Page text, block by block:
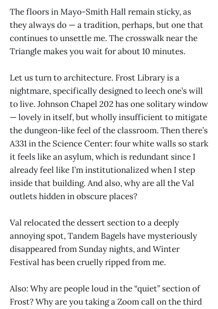
The floors in Mayo-Smith Hall remain sticky, as
they always do — a tradition, perhaps, but one that
continues to unsettle me. The crosswalk near the
Triangle makes you wait for about 10 minutes.
Let us turn to architecture. Frost Library is a
nightmare, specifically designed to leech one’s will
to live. Johnson Chapel 202 has one solitary window
— lovely in itself, but wholly insufficient to mitigate
the dungeon-like feel of the classroom. Then there’s
A331 in the Science Center: four white walls so stark
it feels like an asylum, which is redundant since I
already feel like I’m institutionalized when I step
inside that building. And also, why are all the Val
outlets hidden in obscure places?
Val relocated the dessert section to a deeply
annoying spot, Tandem Bagels have mysteriously
disappeared from Sunday nights, and Winter
Festival has been cruelly ripped from me.
Also: Why are people loud in the “quiet” section of
Frost? Why are you taking a Zoom call on the third